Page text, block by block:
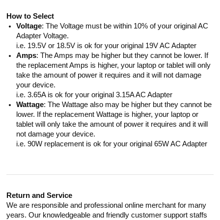
How to Select
Voltage: The Voltage must be within 10% of your original AC
Adapter Voltage.
i.e. 19.5V or 18.5V is ok for your original 19V AC Adapter
Amps: The Amps may be higher but they cannot be lower. If
the replacement Amps is higher, your laptop or tablet will only
take the amount of power it requires and it will not damage
your device.
i.e. 3.65A is ok for your original 3.15A AC Adapter
Wattage: The Wattage also may be higher but they cannot be
lower. If the replacement Wattage is higher, your laptop or
tablet will only take the amount of power it requires and it will
not damage your device.
i.e. 90W replacement is ok for your original 65W AC Adapter
Return and Service
We are responsible and professional online merchant for many
years. Our knowledgeable and friendly customer support staffs